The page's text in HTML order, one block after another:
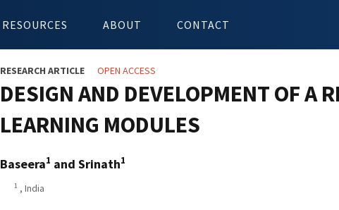
RESOURCES ABOUT CONTACT
RESEARCH ARTICLE OPEN ACCESS
DESIGN AND DEVELOPMENT OF A
LEARNING MODULES
Baseera1 and Srinath1
1 , India